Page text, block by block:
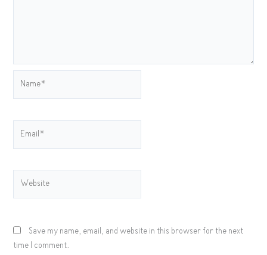
Save my name, email, and website in this browser for the next
time I comment.